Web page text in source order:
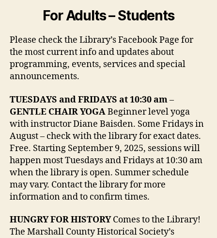
For Adults – Students
Please check the Library’s Facebook Page for
the most current info and updates about
programming, events, services and special
announcements.
TUESDAYS and FRIDAYS at 10:30 am–
GENTLE CHAIR YOGABeginner level yoga
with instructor Diane Baisden. Some Fridays in
August – check with the library for exact dates.
Free. Starting September 9, 2025, sessions will
happen most Tuesdays and Fridays at 10:30 am
when the library is open. Summer schedule
may vary. Contact the library for more
information and to confirm times.
HUNGRY FOR HISTORYComes to the Library!
The Marshall County Historical Society’s